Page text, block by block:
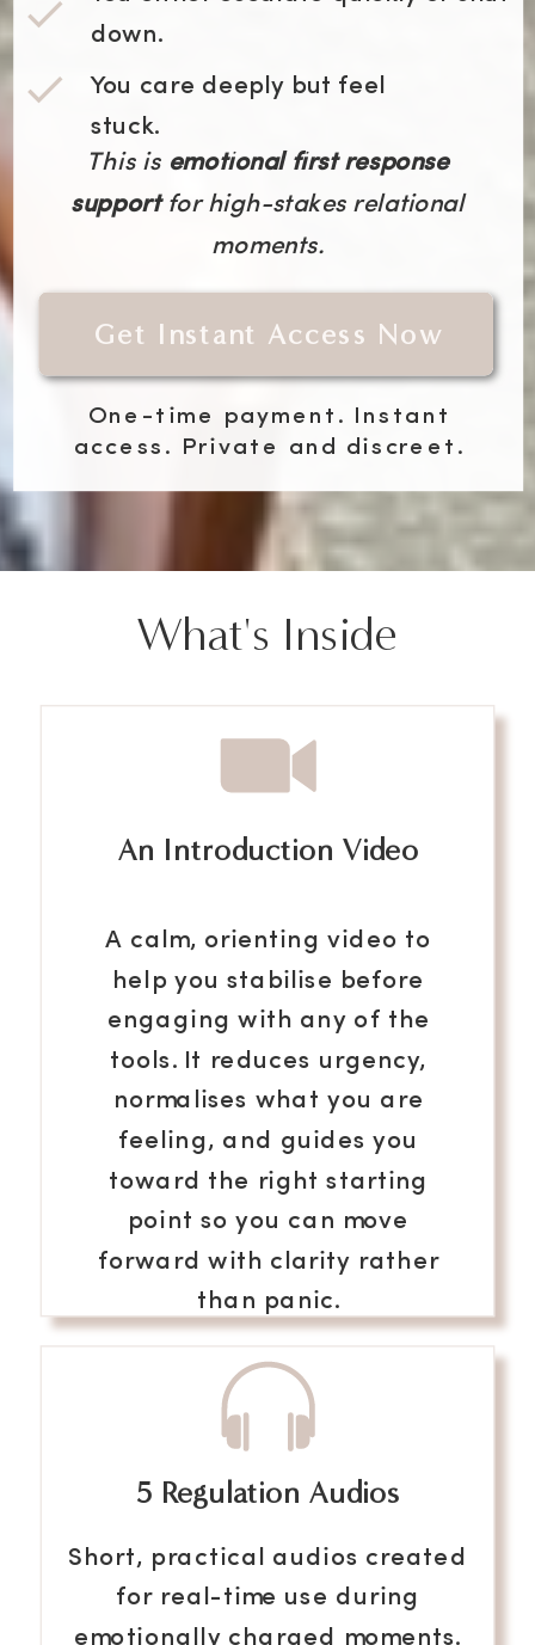
This is emotional first response
supportfor high-stakes relational
moments.
One-time payment. Instant
access. Private and discreet.
down.
You care deeply but feel
stuck.
Get Instant Access Now
What's Inside
Get Instant Access
A calm, orienting video to
help you stabilise before
engaging with any of the
tools. It reduces urgency,
normalises what you are
feeling, and guides you
toward the right starting
point so you can move
forward with clarity rather
than panic.
5 Regulation Audios
Short, practical audios created
for real-time use during
emotionally charged moments.
An Introduction Video